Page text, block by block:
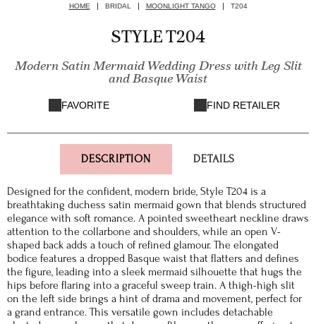
HOME BRIDAL MOONLIGHT TANGO T204
STYLE T204
Modern Satin Mermaid Wedding Dress with Leg Slit
and Basque Waist
FAVORITE FIND RETAILER
DESCRIPTION DETAILS
Designed for the confident, modern bride, Style T204 is a
breathtaking duchess satin mermaid gown that blends structured
elegance with soft romance. A pointed sweetheart neckline draws
attention to the collarbone and shoulders, while an open V-
shaped back adds a touch of refined glamour. The elongated
bodice features a dropped Basque waist that flatters and defines
the figure, leading into a sleek mermaid silhouette that hugs the
hips before flaring into a graceful sweep train. A thigh-high slit
on the left side brings a hint of drama and movement, perfect for
a grand entrance. This versatile gown includes detachable